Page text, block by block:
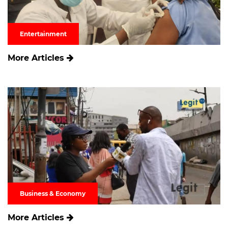
Entertainment
More Articles
Business & Economy
More Articles